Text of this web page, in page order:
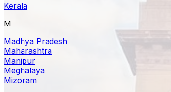
Kerala
M
Madhya Pradesh
Maharashtra
Manipur
Meghalaya
Mizoram